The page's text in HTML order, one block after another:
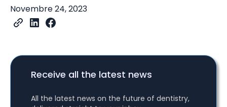
Novembre 24, 2023
Receive all the latest news
All the latest news on the future of dentistry,